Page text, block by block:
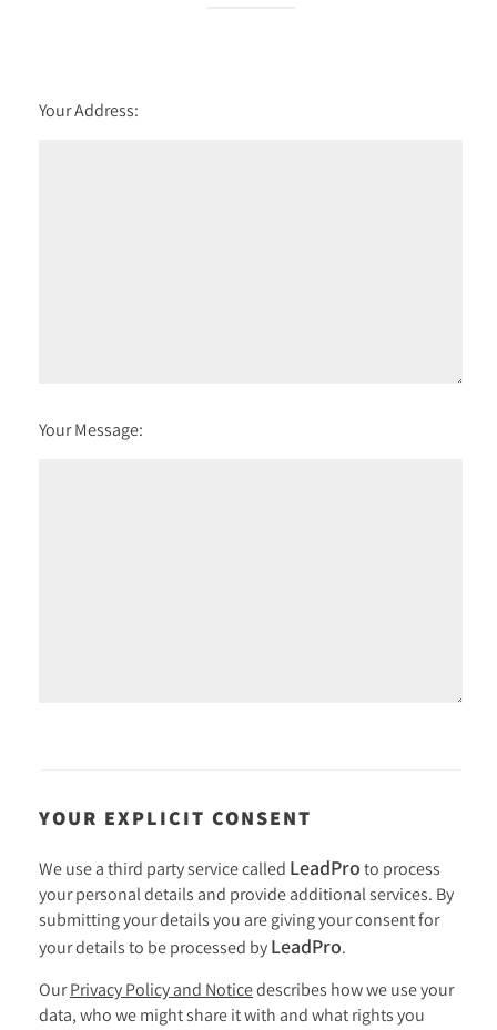
Your Address:
Your Message:
YOUR EXPLICIT CONSENT
We use a third party service called LeadPro to process
your personal details and provide additional services. By
submitting your details you are giving your consent for
your details to be processed by LeadPro.
OurPrivacy Policy and Noticedescribes how we use your
data, who we might share it with and what rights you